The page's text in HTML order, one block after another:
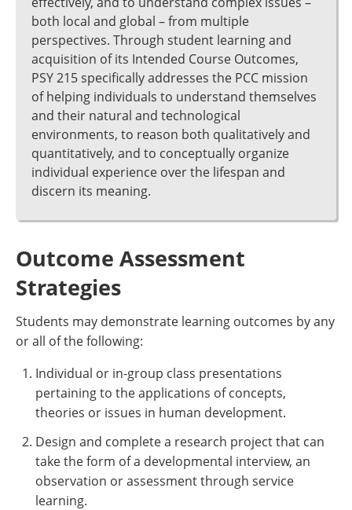
both local and global – from multiple
perspectives. Through student learning and
acquisition of its Intended Course Outcomes,
PSY 215 specifically addresses the PCC mission
of helping individuals to understand themselves
and their natural and technological
environments, to reason both qualitatively and
quantitatively, and to conceptually organize
individual experience over the lifespan and
discern its meaning.
Outcome Assessment
Strategies
Students may demonstrate learning outcomes by any
or all of the following:
Individual or in-group class presentations
pertaining to the applications of concepts,
theories or issues in human development.
Design and complete a research project that can
take the form of a developmental interview, an
observation or assessment through service
learning.